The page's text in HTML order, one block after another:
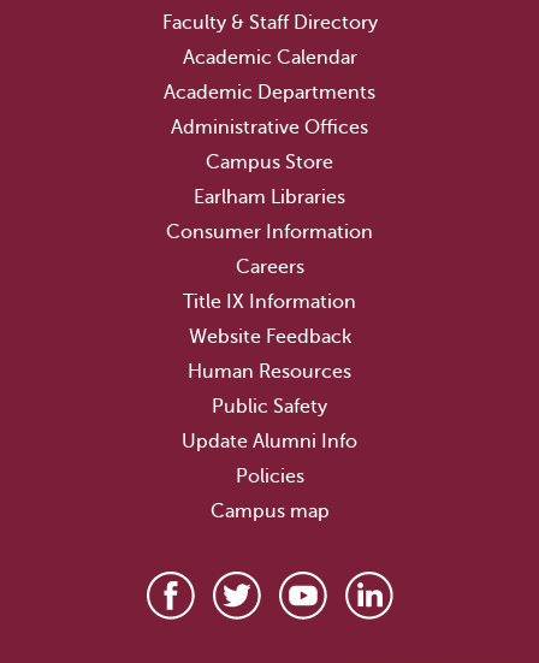
Faculty & Staff Directory
Academic Calendar
Academic Departments
Administrative Offices
Campus Store
Earlham Libraries
Consumer Information
Careers
Title IX Information
Website Feedback
Human Resources
Public Safety
Update Alumni Info
Policies
Campus map